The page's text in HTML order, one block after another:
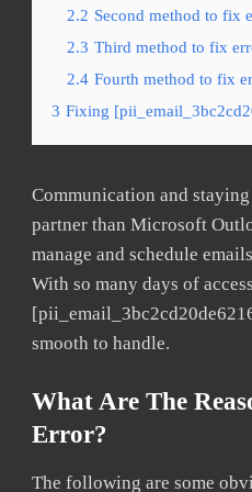
2.2 Second method to fix
2.3 Third method to fix
2.4 Fourth method to fix
3 Fixing
Communication and
partner than Microsoft
manage and schedule
With so many days of
smooth to handle.
What Are The
Error?
The following are some